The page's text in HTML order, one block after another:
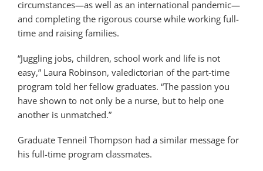
circumstances—as well as an international pandemic—
and completing the rigorous course while working full-
time and raising families.
“Juggling jobs, children, school work and life is not
easy,” Laura Robinson, valedictorian of the part-time
program told her fellow graduates. “The passion you
have shown to not only be a nurse, but to help one
another is unmatched.”
Graduate Tenneil Thompson had a similar message for
his full-time program classmates.